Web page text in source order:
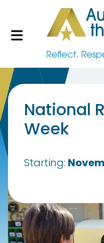
National
Week
Starting: